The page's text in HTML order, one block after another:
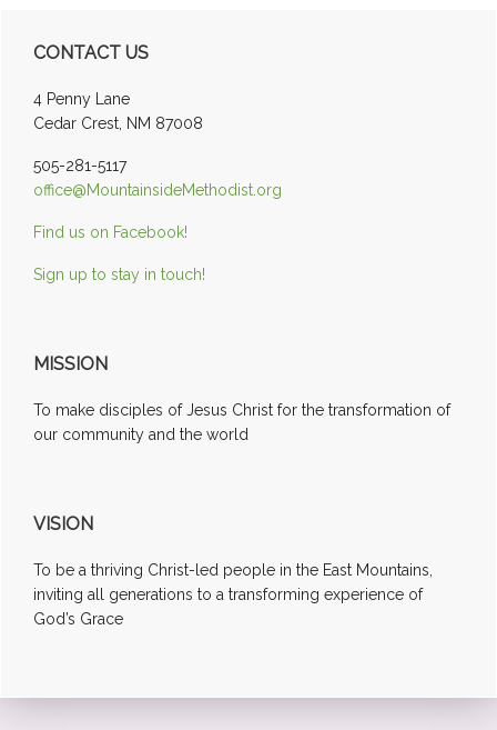
Primary
Sidebar
CONTACT US
4 Penny Lane
Cedar Crest, NM 87008
505-281-5117
office@MountainsideMethodist.org
Find us on Facebook!
Sign up to stay in touch!
MISSION
To make disciples of Jesus Christ for the transformation of
our community and the world
VISION
To be a thriving Christ-led people in the East Mountains,
inviting all generations to a transforming experience of
God’s Grace